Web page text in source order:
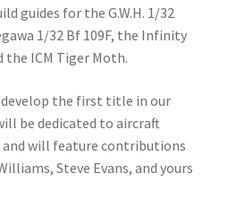
guides for the G.W.H. 1/32
1/32 Bf 109F, the Infinity
the ICM Tiger Moth.
the first title in our
be dedicated to aircraft
and will feature contributions
Steve Evans, and yours